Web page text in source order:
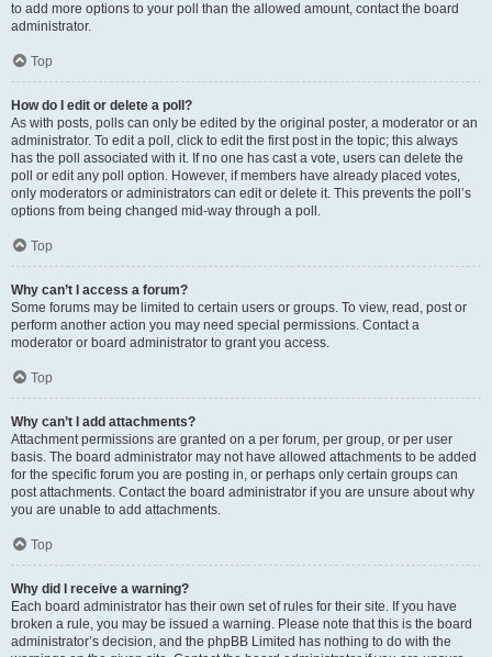
to add more options to your poll than the allowed amount, contact the board
administrator.
Top
How do I edit or delete a poll?
As with posts, polls can only be edited by the original poster, a moderator or an
administrator. To edit a poll, click to edit the first post in the topic; this always
has the poll associated with it. If no one has cast a vote, users can delete the
poll or edit any poll option. However, if members have already placed votes,
only moderators or administrators can edit or delete it. This prevents the poll’s
options from being changed mid-way through a poll.
Top
Why can’t I access a forum?
Some forums may be limited to certain users or groups. To view, read, post or
perform another action you may need special permissions. Contact a
moderator or board administrator to grant you access.
Top
Why can’t I add attachments?
Attachment permissions are granted on a per forum, per group, or per user
basis. The board administrator may not have allowed attachments to be added
for the specific forum you are posting in, or perhaps only certain groups can
post attachments. Contact the board administrator if you are unsure about why
you are unable to add attachments.
Top
Why did I receive a warning?
Each board administrator has their own set of rules for their site. If you have
broken a rule, you may be issued a warning. Please note that this is the board
administrator’s decision, and the phpBB Limited has nothing to do with the